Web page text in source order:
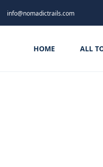
info@nomadictrails.com
HOME ALL